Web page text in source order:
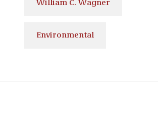
William C. Wagner
Environmental